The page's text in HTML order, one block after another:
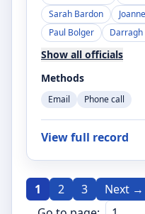
Sarah Bardon
Paul Bolger
Show all officials
Methods
Email Phone call
View full record
1 2 3
Next →